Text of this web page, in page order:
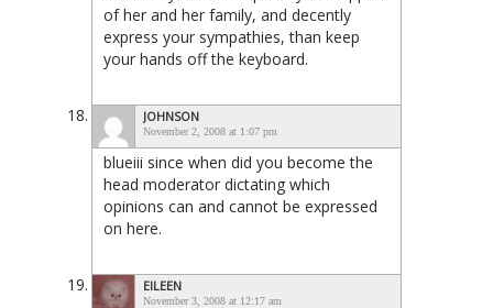
of her and her family, and decently
express your sympathies, than keep
your hands off the keyboard.
JOHNSON
November 2, 2008 at 1:07 pm
blueiii since when did you become the
head moderator dictating which
opinions can and cannot be expressed
on here.
EILEEN
November 3, 2008 at 12:17 am